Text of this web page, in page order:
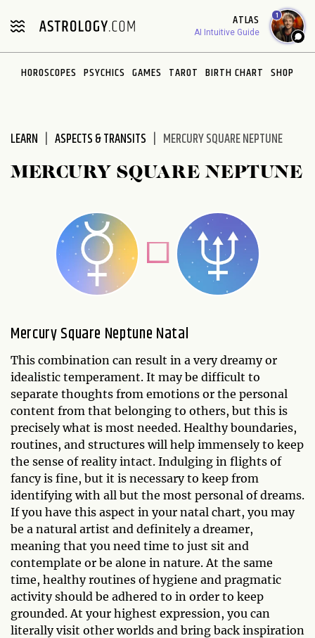
note:
includes
ATLAS
AI Intuitive Guide
1
HOROSCOPES PSYCHICS GAMES TAROT BIRTH CHART SHOP
LEARN ASPECTS & TRANSITS MERCURY SQUARE NEPTUNE
MERCURY SQUARE NEPTUNE
Mercury Square Neptune Natal
This combination can result in a very dreamy or
idealistic temperament. It may be difficult to
separate thoughts from emotions or the personal
content from that belonging to others, but this is
precisely what is most needed. Healthy boundaries,
routines, and structures will help immensely to keep
the sense of reality intact. Indulging in flights of
fancy is fine, but it is necessary to keep from
identifying with all but the most personal of dreams.
If you have this aspect in your natal chart, you may
be a natural artist and definitely a dreamer,
meaning that you need time to just sit and
contemplate or be alone in nature. At the same
time, healthy routines of hygiene and pragmatic
activity should be adhered to in order to keep
grounded. At your highest expression, you can
literally visit other worlds and bring back inspiration